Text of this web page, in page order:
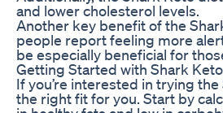
and lower cholesterol levels.
Another key benefit of the
people report feeling more
be especially beneficial for
Getting Started with Shark Keto
If you’re interested in trying
the right fit for you. Start by